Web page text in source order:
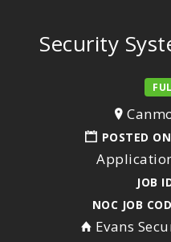
Security
POSTED
JOB
NOC JOB
Evans